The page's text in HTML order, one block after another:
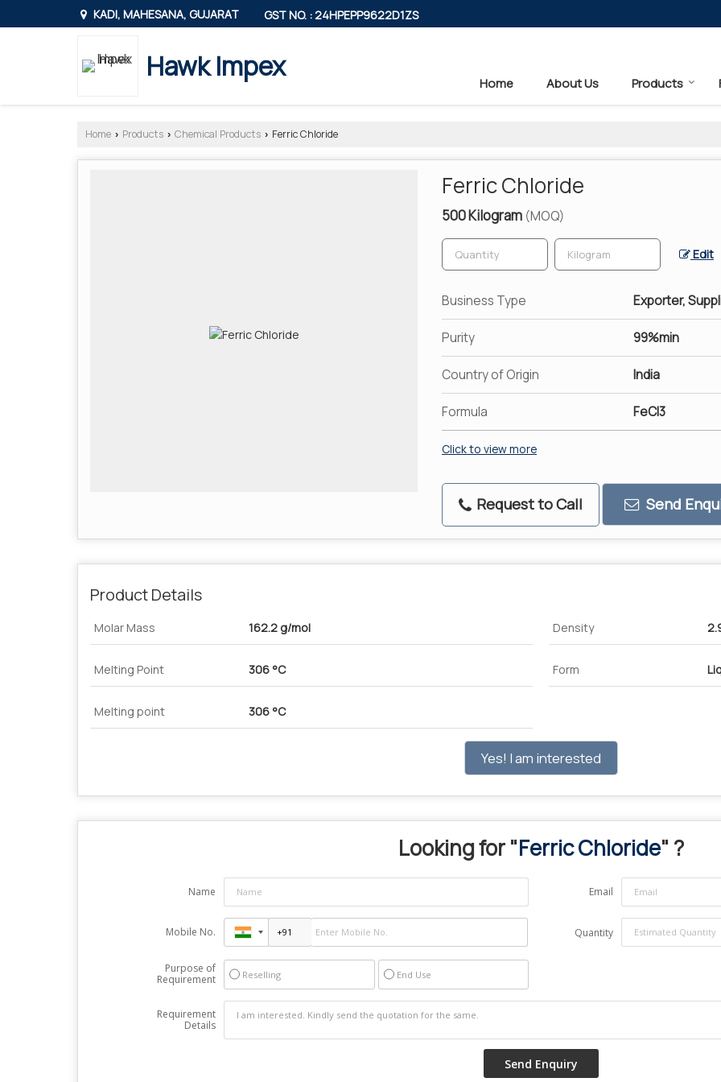
KADI, MAHESANA, GUJARAT GST NO. : 24HPEPP9622D1ZS
Hawk Impex Home About Us Products
Home › Products › Chemical Products › Ferric Chloride
Ferric Chloride
500 Kilogram (MOQ)
Edit
Business Type Exporter,
Purity 99%min
Country of Origin India
Formula FeCl3
Click to view more
Request to Call Send
Product Details
Molar Mass 162.2 g/mol Density
Melting Point 306 °C Form
Melting point 306 °C
Yes! I am interested
Looking for "Ferric Chloride" ?
Name Email
Mobile No. Quantity
Purpose of
Requirement
Reselling End Use
Requirement
Details